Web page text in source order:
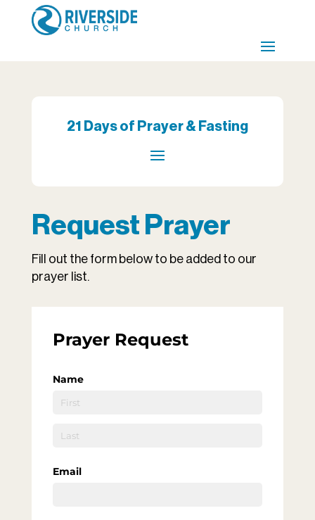
21 Days of Prayer & Fasting
Request Prayer
Fill out the form below to be added to our
prayer list.
Prayer Request
Name
Email